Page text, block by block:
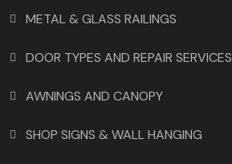
METAL & GLASS RAILINGS
DOOR TYPES AND REPAIR SERVICES
AWNINGS AND CANOPY
SHOP SIGNS & WALL HANGING